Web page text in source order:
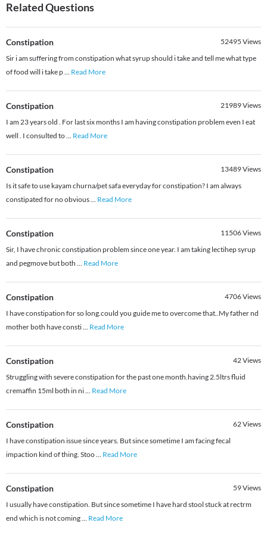
Related Questions
Constipation 52495 Views
Sir i am suffering from constipation what syrup should i take and tell me what type
of food will i take p... Read More
Constipation 21989Views
I am 23 years old . For last six months I am having constipation problem even I eat
well . I consulted to... Read More
Constipation 13489Views
Is it safe to use kayam churna/pet safa everyday for constipation? I am always
constipated for no obvious... Read More
Constipation 11506Views
Sir, I have chronic constipation problem since one year. I am taking lectihep syrup
and pegmove but both ... Read More
Constipation 4706Views
I have constipation for so long.could you guide me to overcome that..My father nd
mother both have consti... Read More
Constipation 42Views
Struggling with severe constipation for the past one month.having 2.5ltrs fluid
cremaffin 15ml both in ni... Read More
Constipation 62Views
I have constipation issue since years. But since sometime I am facing fecal
impaction kind of thing. Stoo... Read More
Constipation 59Views
I usually have constipation. But since sometime I have hard stool stuck at rectrm
end which is not coming... Read More